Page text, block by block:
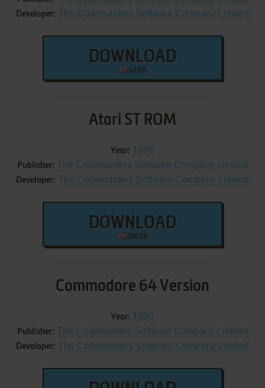
Developer: The Codemasters Software Company Limited
DOWNLOAD
46 KB
Atari ST ROM
Year: 1989
Publisher: The Codemasters Software Company Limited
Developer: The Codemasters Software Company Limited
DOWNLOAD
296 KB
Commodore 64 Version
Year: 1989
Publisher: The Codemasters Software Company Limited
Developer: The Codemasters Software Company Limited